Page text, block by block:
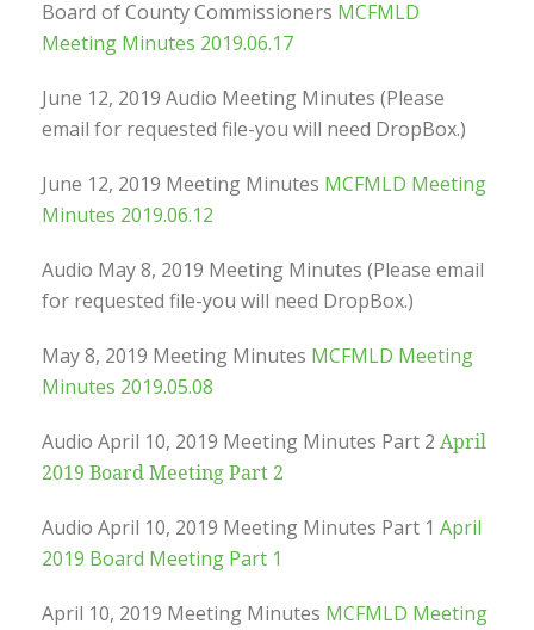
Board of County Commissioners MCFMLD
Meeting Minutes 2019.06.17
June 12, 2019 Audio Meeting Minutes (Please
email for requested file-you will need DropBox.)
June 12, 2019 Meeting Minutes MCFMLD Meeting
Minutes 2019.06.12
Audio May 8, 2019 Meeting Minutes (Please email
for requested file-you will need DropBox.)
May 8, 2019 Meeting Minutes MCFMLD Meeting
Minutes 2019.05.08
Audio April 10, 2019 Meeting Minutes Part 2 April
2019 Board Meeting Part 2
Audio April 10, 2019 Meeting Minutes Part 1 April
2019 Board Meeting Part 1
April 10, 2019 Meeting Minutes MCFMLD Meeting